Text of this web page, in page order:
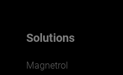
Solutions
Magnetrol